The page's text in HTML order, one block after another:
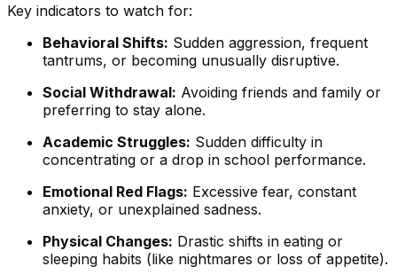
Key indicators to watch for:
Behavioral Shifts: Sudden aggression, frequent
tantrums, or becoming unusually disruptive.
Social Withdrawal: Avoiding friends and family or
preferring to stay alone.
Academic Struggles: Sudden difficulty in
concentrating or a drop in school performance.
Emotional Red Flags: Excessive fear, constant
anxiety, or unexplained sadness.
Physical Changes: Drastic shifts in eating or
sleeping habits (like nightmares or loss of appetite).